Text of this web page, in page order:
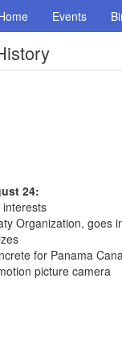
Events
24:
interests
Organization, goes
for Panama
picture camera